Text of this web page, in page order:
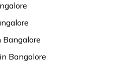
Bangalore